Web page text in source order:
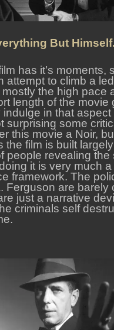
But Himself.
has it’s moments,
attempt to climb a
the high pace
length of the movie
indulge in that aspect
surprising some
this movie a Noir,
the film is built
people revealing the
it is very much a
framework. The
Ferguson are barely
just a narrative
criminals self